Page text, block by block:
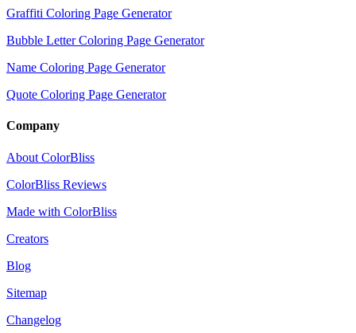
Graffiti Coloring Page Generator
Bubble Letter Coloring Page Generator
Name Coloring Page Generator
Quote Coloring Page Generator
Company
About ColorBliss
ColorBliss Reviews
Made with ColorBliss
Creators
Blog
Sitemap
Changelog